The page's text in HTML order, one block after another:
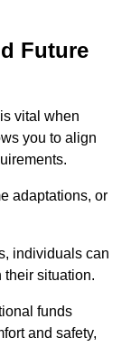
Future
vital when
you to align
adaptations, or
individuals can
their situation.
funds
and safety,